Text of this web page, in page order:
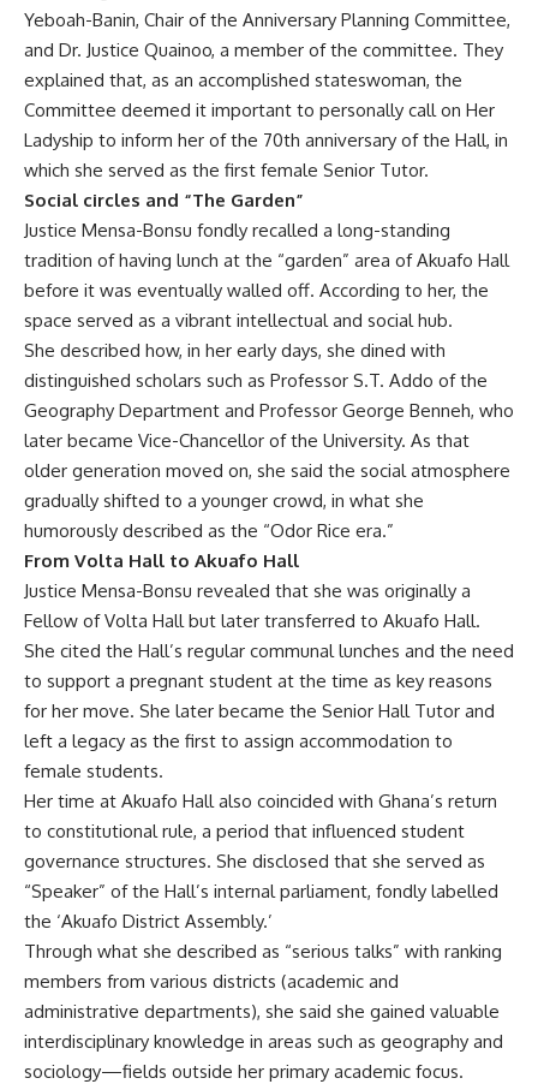
Yeboah-Banin, Chair of the Anniversary Planning Committee,
and Dr. Justice Quainoo, a member of the committee. They
explained that, as an accomplished stateswoman, the
Committee deemed it important to personally call on Her
Ladyship to inform her of the 70th anniversary of the Hall, in
which she served as the first female Senior Tutor.
Social circles and “The Garden”
Justice Mensa-Bonsu fondly recalled a long-standing
tradition of having lunch at the “garden” area of Akuafo Hall
before it was eventually walled off. According to her, the
space served as a vibrant intellectual and social hub.
She described how, in her early days, she dined with
distinguished scholars such as Professor S.T. Addo of the
Geography Department and Professor George Benneh, who
later became Vice-Chancellor of the University. As that
older generation moved on, she said the social atmosphere
gradually shifted to a younger crowd, in what she
humorously described as the “Odor Rice era.”
From Volta Hall to Akuafo Hall
Justice Mensa-Bonsu revealed that she was originally a
Fellow of Volta Hall but later transferred to Akuafo Hall.
She cited the Hall’s regular communal lunches and the need
to support a pregnant student at the time as key reasons
for her move. She later became the Senior Hall Tutor and
left a legacy as the first to assign accommodation to
female students.
Her time at Akuafo Hall also coincided with Ghana’s return
to constitutional rule, a period that influenced student
governance structures. She disclosed that she served as
“Speaker” of the Hall’s internal parliament, fondly labelled
the ‘Akuafo District Assembly.’
Through what she described as “serious talks” with ranking
members from various districts (academic and
administrative departments), she said she gained valuable
interdisciplinary knowledge in areas such as geography and
sociology—fields outside her primary academic focus.